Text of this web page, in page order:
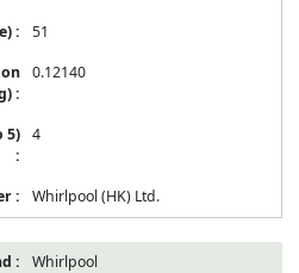
51
0.12140
4
Whirlpool (HK) Ltd.
Whirlpool